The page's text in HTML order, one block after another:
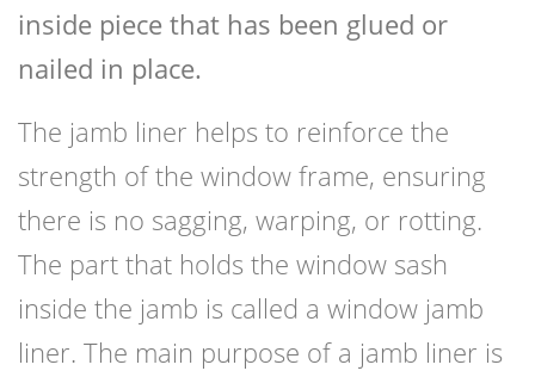
inside piece that has been glued or
nailed in place.
The jamb liner helps to reinforce the
strength of the window frame, ensuring
there is no sagging, warping, or rotting.
The part that holds the window sash
inside the jamb is called a window jamb
liner. The main purpose of a jamb liner is